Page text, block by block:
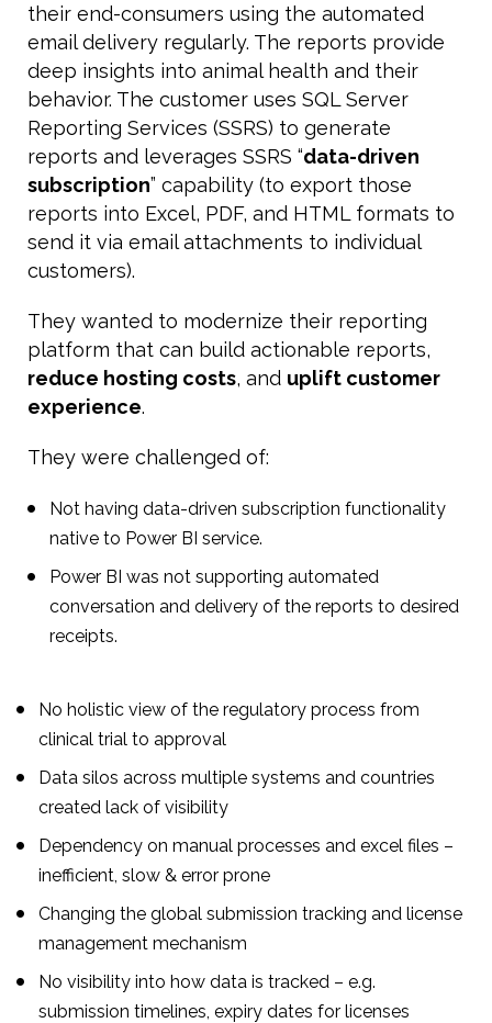
their end-consumers using the automated
email delivery regularly. The reports provide
deep insights into animal health and their
behavior. The customer uses SQL Server
Reporting Services (SSRS) to generate
reports and leverages SSRS “data-driven
subscription” capability (to export those
reports into Excel, PDF, and HTML formats to
send it via email attachments to individual
customers).
They wanted to modernize their reporting
platform that can build actionable reports,
reduce hosting costs, and uplift customer
experience.
They were challenged of:
Not having data-driven subscription functionality
native to Power BI service.
Power BI was not supporting automated
conversation and delivery of the reports to desired
receipts.
No holistic view of the regulatory process from
clinical trial to approval
Data silos across multiple systems and countries
created lack of visibility
Dependency on manual processes and excel files –
inefficient, slow & error prone
Changing the global submission tracking and license
management mechanism
No visibility into how data is tracked – e.g.
submission timelines, expiry dates for licenses